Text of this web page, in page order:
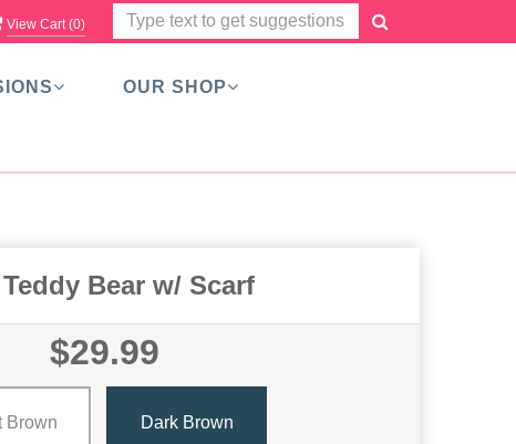
View Cart (0)
OUR SHOP
Bear w/ Scarf
$29.99
Brown Dark Brown